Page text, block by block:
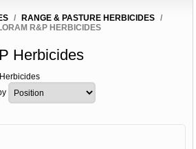
/ RANGE & PASTURE HERBICIDES
/
R&P HERBICIDES
Herbicides